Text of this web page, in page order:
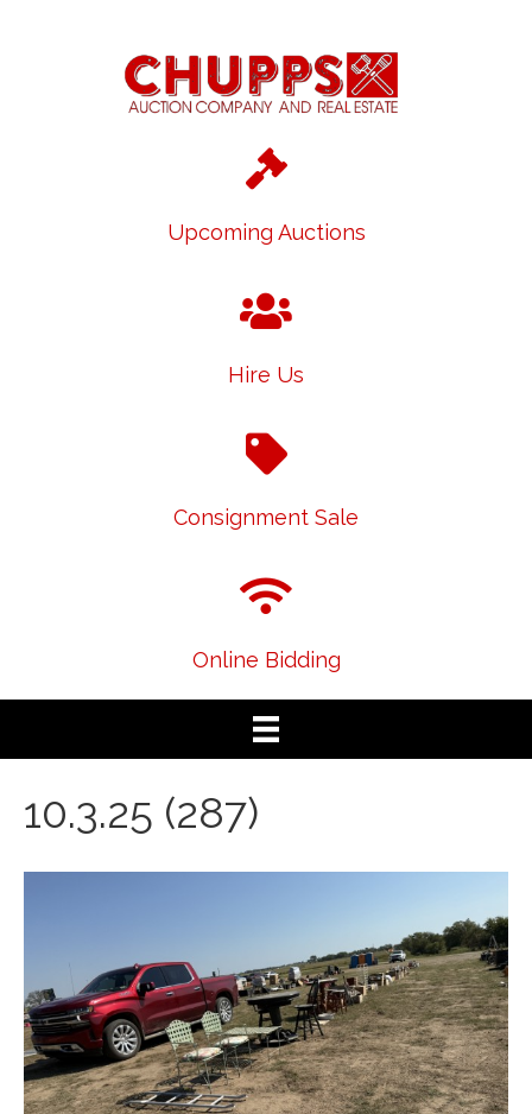
Upcoming Auctions
Hire Us
Consignment Sale
Online Bidding
10.3.25 (287)